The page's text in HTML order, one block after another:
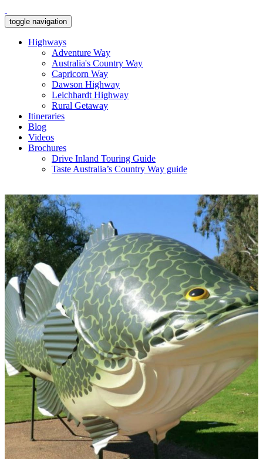
toggle navigation
Highways
Adventure Way
Australia's Country Way
Capricorn Way
Dawson Highway
Leichhardt Highway
Rural Getaway
Itineraries
Blog
Videos
Brochures
Drive Inland Touring Guide
Taste Australia’s Country Way guide